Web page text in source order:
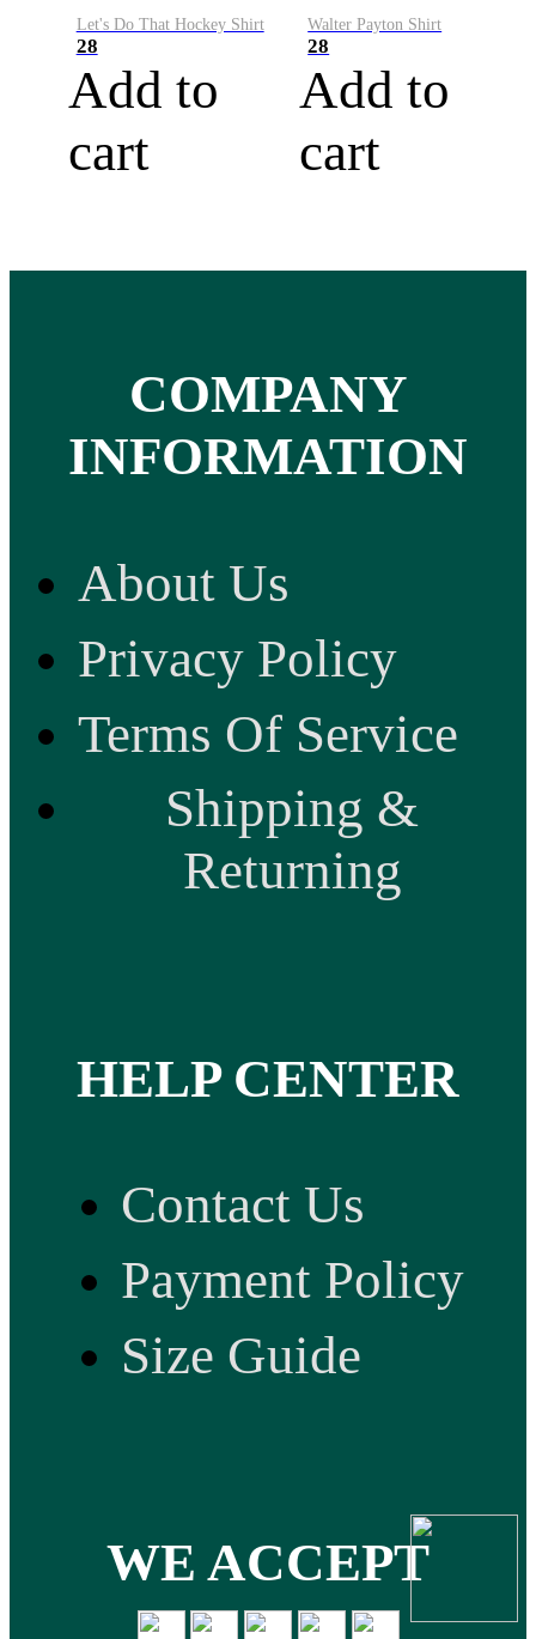
Let's Do That Hockey Shirt
28
Add to
cart
Walter Payton Shirt
28
Add to
cart
COMPANY
INFORMATION
About Us
Privacy Policy
Terms Of Service
Shipping &
Returning
HELP CENTER
Contact Us
Payment Policy
Size Guide
WE ACCEPT